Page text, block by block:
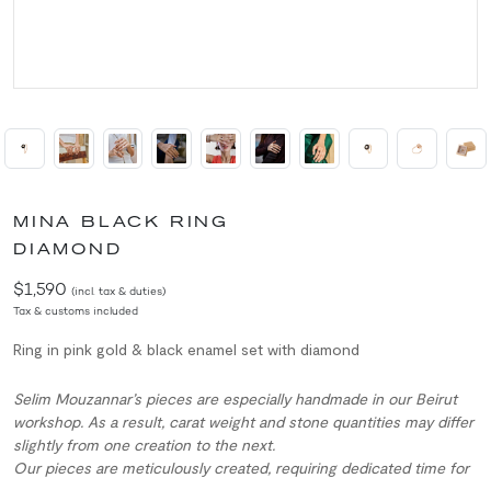
MINA BLACK RING
DIAMOND
$1,590 (incl. tax & duties)
Tax & customs included
Ring in pink gold & black enamel set with diamond
Selim Mouzannar’s pieces are especially handmade in our Beirut
workshop. As a result, carat weight and stone quantities may differ
slightly from one creation to the next.
Our pieces are meticulously created, requiring dedicated time for